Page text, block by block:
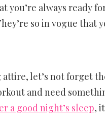
you’re always ready
so in vogue
let’s not forget
and need
a good night’s sleep,